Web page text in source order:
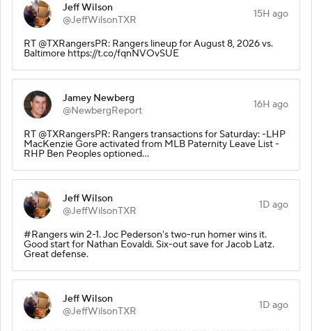
Jeff Wilson
@JeffWilsonTXR
15H ago
RT @TXRangersPR: Rangers lineup for August 8, 2026 vs.
Baltimore https://t.co/fqnNVOvSUE
Jamey Newberg
@NewbergReport
16H ago
RT @TXRangersPR: Rangers transactions for Saturday: -LHP
MacKenzie Gore activated from MLB Paternity Leave List -
RHP Ben Peoples optioned…
Jeff Wilson
@JeffWilsonTXR
1D ago
#Rangers win 2-1. Joc Pederson's two-run homer wins it.
Good start for Nathan Eovaldi. Six-out save for Jacob Latz.
Great defense.
Jeff Wilson
@JeffWilsonTXR
1D ago